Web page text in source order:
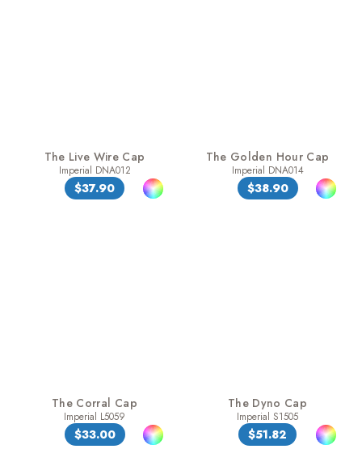
The Live Wire Cap
Imperial DNA012
$37.90
The Golden Hour Cap
Imperial DNA014
$38.90
The Corral Cap
Imperial L5059
$33.00
The Dyno Cap
Imperial S1505
$51.82